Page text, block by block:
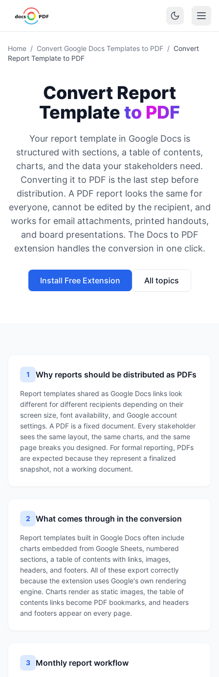
Home / Convert Google Docs Templates to PDF / Convert
Report Template to PDF
Convert Report
Template to PDF
Your report template in Google Docs is
structured with sections, a table of contents,
charts, and the data your stakeholders need.
Converting it to PDF is the last step before
distribution. A PDF report looks the same for
everyone, cannot be edited by the recipient, and
works for email attachments, printed handouts,
and board presentations. The Docs to PDF
extension handles the conversion in one click.
Install Free Extension All topics
1 Why reports should be distributed as PDFs
Report templates shared as Google Docs links look
different for different recipients depending on their
screen size, font availability, and Google account
settings. A PDF is a fixed document. Every stakeholder
sees the same layout, the same charts, and the same
page breaks you designed. For formal reporting, PDFs
are expected because they represent a finalized
snapshot, not a working document.
2 What comes through in the conversion
Report templates built in Google Docs often include
charts embedded from Google Sheets, numbered
sections, a table of contents with links, images,
headers, and footers. All of these export correctly
because the extension uses Google's own rendering
engine. Charts render as static images, the table of
contents links become PDF bookmarks, and headers
and footers appear on every page.
3 Monthly report workflow